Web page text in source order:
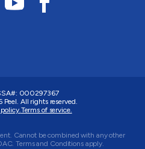
: 000297367
Peel. All rights reserved.
Terms of service.
Cannot be combined with any other
Terms and Conditions apply.